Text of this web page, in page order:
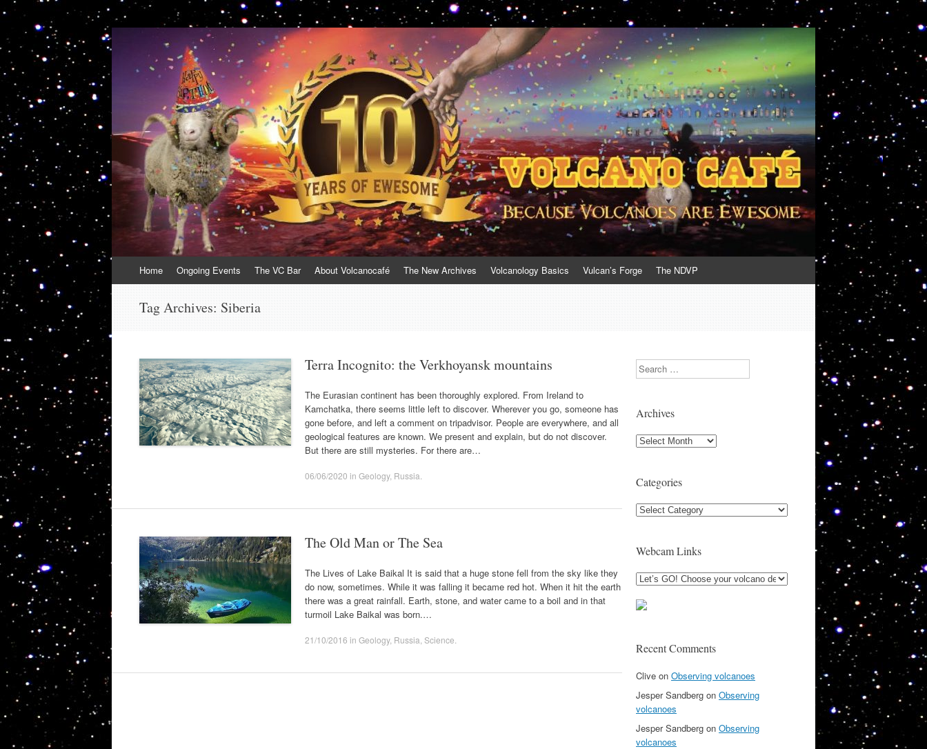
VolcanoCafe
Because Volcanoes are Ewesome
to
Home Ongoing Events The VC Bar About Volcanocafé The New Archives Volcanology Basics Vulcan’s Forge The NDVP
Tag Archives: Siberia
Terra Incognito: the Verkhoyansk mountains
The Eurasian continent has been thoroughly explored. From Ireland to
Kamchatka, there seems little left to discover. Wherever you go, someone has
gone before, and left a comment on tripadvisor. People are everywhere, and all
geological features are known. We present and explain, but do not discover.
But there are still mysteries. For there are…
06/06/2020 in Geology, Russia
The Old Man or The Sea
The Lives of Lake Baikal It is said that a huge stone fell from the sky like they
do now, sometimes. While it was falling it became red hot. When it hit the earth
there was a great rainfall. Earth, stone, and water came to a boil and in that
turmoil Lake Baikal was born.…
21/10/2016 in Geology, Russia Science
Search
Archives
Archives
Categories
Categories
Webcam Links
Recent Comments
Clive on Observing volcanoes
Jesper Sandberg on Observing
volcanoes
Jesper Sandberg on Observing
volcanoes